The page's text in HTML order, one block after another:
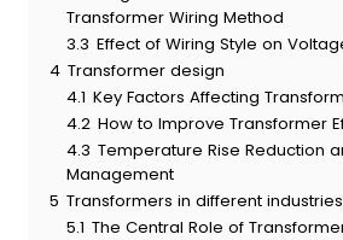
Transformer Wiring Method
3.3 Effect of Wiring Style on
4 Transformer design
4.1 Key Factors Affecting
4.2 How to Improve Transformer
4.3 Temperature Rise Reduction
Management
5 Transformers in different industries
5.1 The Central Role of